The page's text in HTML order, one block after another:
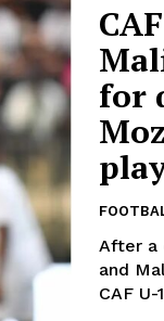
for
After a
and
CAF U-